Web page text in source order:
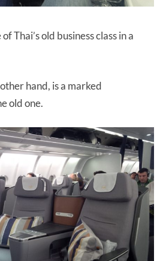
Thai’s old business class in a
hand, is a marked
old one.